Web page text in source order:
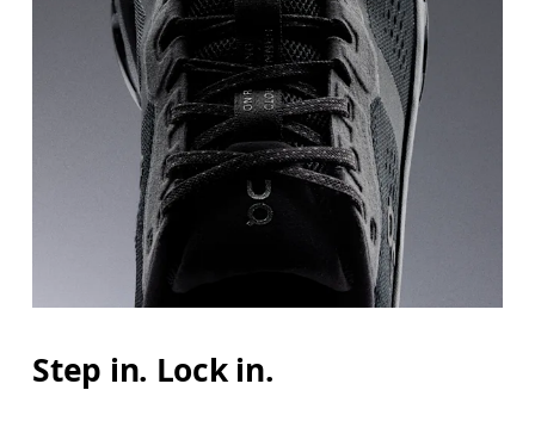
Step in. Lock in.